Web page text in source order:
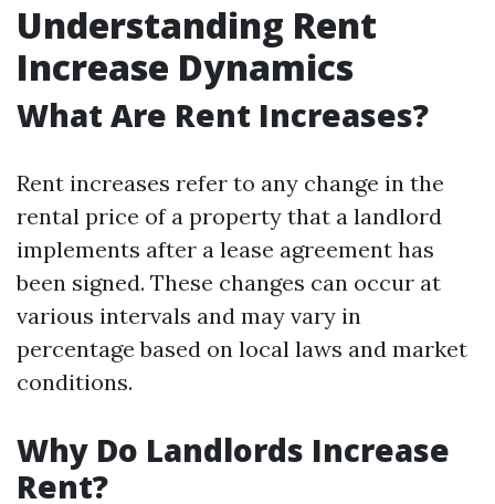
Understanding Rent
Increase Dynamics
What Are Rent Increases?
Rent increases refer to any change in the
rental price of a property that a landlord
implements after a lease agreement has
been signed. These changes can occur at
various intervals and may vary in
percentage based on local laws and market
conditions.
Why Do Landlords Increase
Rent?